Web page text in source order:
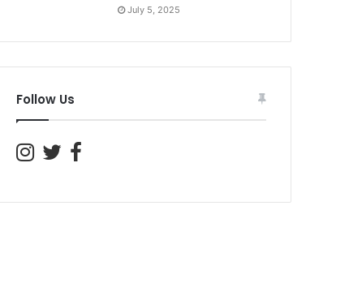
July 5, 2025
Follow Us